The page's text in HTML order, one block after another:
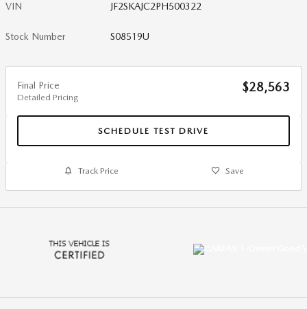
VIN JF2SKAJC2PH500322
Stock Number S08519U
Final Price
Detailed Pricing
$28,563
SCHEDULE TEST DRIVE
Track Price Save